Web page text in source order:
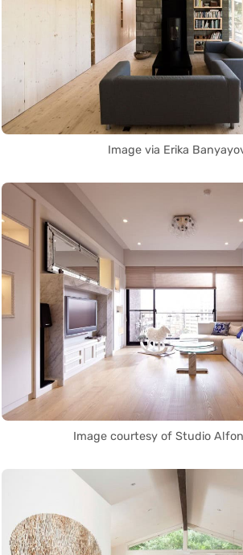
Image via Erika
Image courtesy of Studio